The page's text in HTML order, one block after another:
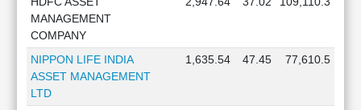
MANAGEMENT
COMPANY
NIPPON LIFE INDIA
ASSET MANAGEMENT
LTD
1,635.54 47.45 77,610.5